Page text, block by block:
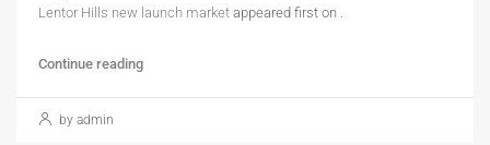
Lentor Hills new launch market appeared first on .
Continue reading
by admin